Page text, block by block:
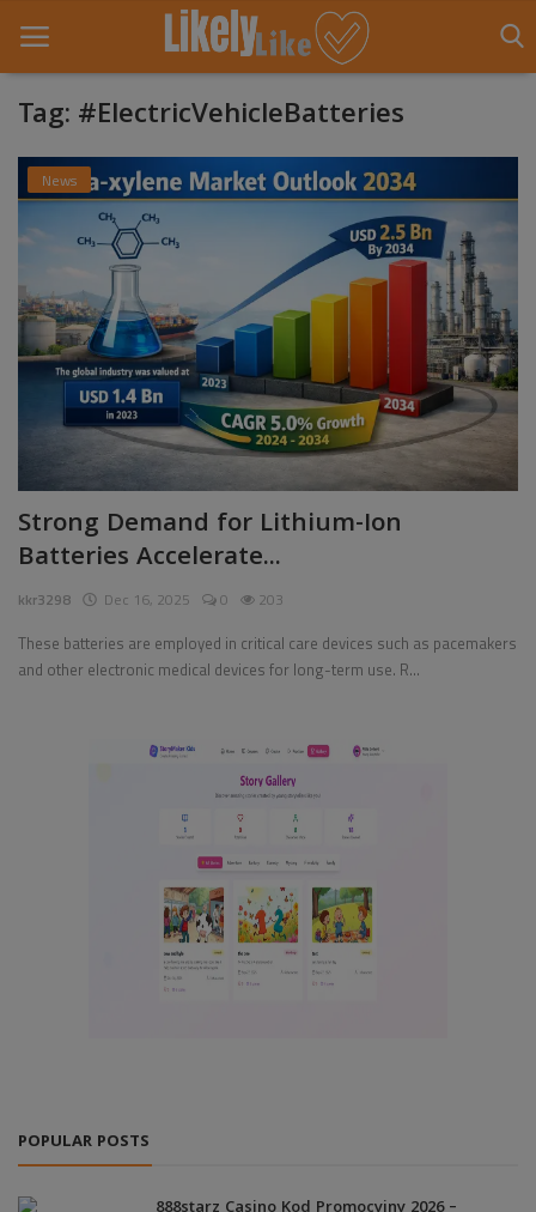
Home
About Us
Entertainment
Fashion
Games
News
Travel
Tag: #ElectricVehicleBatteries
News
Strong Demand for Lithium-Ion
Batteries Accelerate...
kkr3298 Dec 16, 2025 0 203
These batteries are employed in critical care devices such as pacemakers
and other electronic medical devices for long-term use. R...
POPULAR POSTS